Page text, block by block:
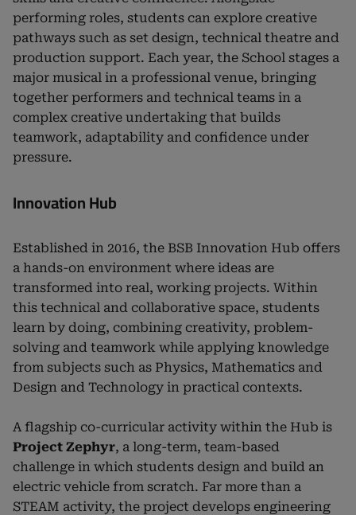
performing roles, students can explore creative
pathways such as set design, technical theatre and
production support. Each year, the School stages a
major musical in a professional venue, bringing
together performers and technical teams in a
complex creative undertaking that builds
teamwork, adaptability and confidence under
pressure.
Innovation Hub
Established in 2016, the BSB Innovation Hub offers
a hands-on environment where ideas are
transformed into real, working projects. Within
this technical and collaborative space, students
learn by doing, combining creativity, problem-
solving and teamwork while applying knowledge
from subjects such as Physics, Mathematics and
Design and Technology in practical contexts.
A flagship co-curricular activity within the Hub is
Project Zephyr, a long-term, team-based
challenge in which students design and build an
electric vehicle from scratch. Far more than a
STEAM activity, the project develops engineering